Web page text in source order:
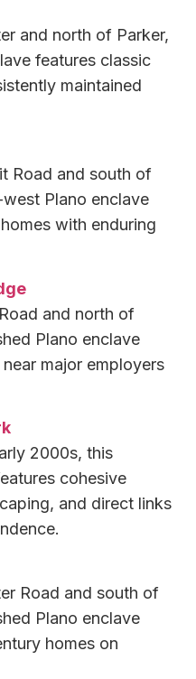
and north of Parker,
features classic
maintained
Road and south of
Plano enclave
with enduring
and north of
Plano enclave
major employers
2000s, this
cohesive
and direct links
Road and south of
Plano enclave
homes on